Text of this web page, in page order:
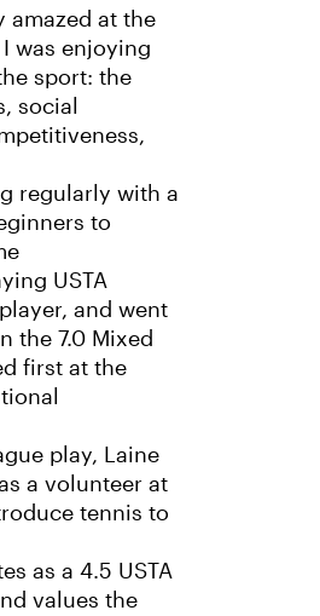
amazed at the
was enjoying
sport: the
social
regularly with a
to
USTA
and went
the 7.0 Mixed
first at the
play, Laine
a volunteer at
tennis to
as a 4.5 USTA
values the